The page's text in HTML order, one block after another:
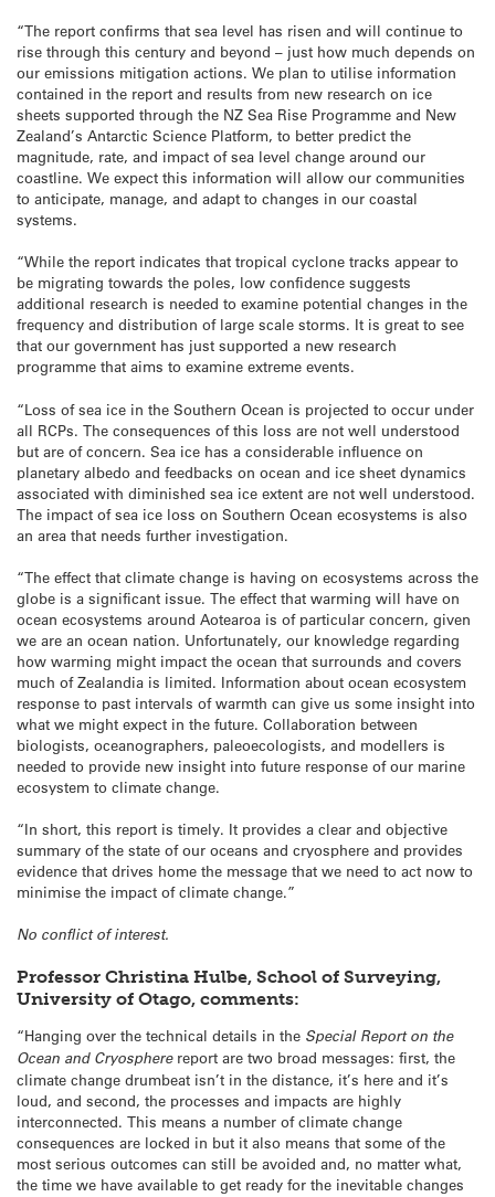
“The report confirms that sea level has risen and will continue to
rise through this century and beyond – just how much depends on
our emissions mitigation actions. We plan to utilise information
contained in the report and results from new research on ice
sheets supported through the NZ Sea Rise Programme and New
Zealand’s Antarctic Science Platform, to better predict the
magnitude, rate, and impact of sea level change around our
coastline. We expect this information will allow our communities
to anticipate, manage, and adapt to changes in our coastal
systems.
“While the report indicates that tropical cyclone tracks appear to
be migrating towards the poles, low confidence suggests
additional research is needed to examine potential changes in the
frequency and distribution of large scale storms. It is great to see
that our government has just supported a new research
programme that aims to examine extreme events.
“Loss of sea ice in the Southern Ocean is projected to occur under
all RCPs. The consequences of this loss are not well understood
but are of concern. Sea ice has a considerable influence on
planetary albedo and feedbacks on ocean and ice sheet dynamics
associated with diminished sea ice extent are not well understood.
The impact of sea ice loss on Southern Ocean ecosystems is also
an area that needs further investigation.
“The effect that climate change is having on ecosystems across the
globe is a significant issue. The effect that warming will have on
ocean ecosystems around Aotearoa is of particular concern, given
we are an ocean nation. Unfortunately, our knowledge regarding
how warming might impact the ocean that surrounds and covers
much of Zealandia is limited. Information about ocean ecosystem
response to past intervals of warmth can give us some insight into
what we might expect in the future. Collaboration between
biologists, oceanographers, paleoecologists, and modellers is
needed to provide new insight into future response of our marine
ecosystem to climate change.
“In short, this report is timely. It provides a clear and objective
summary of the state of our oceans and cryosphere and provides
evidence that drives home the message that we need to act now to
minimise the impact of climate change.”
No conflict of interest.
Professor Christina Hulbe, School of Surveying,
University of Otago, comments:
“Hanging over the technical details in the Special Report on the
Ocean and Cryospherereport are two broad messages: first, the
climate change drumbeat isn’t in the distance, it’s here and it’s
loud, and second, the processes and impacts are highly
interconnected. This means a number of climate change
consequences are locked in but it also means that some of the
most serious outcomes can still be avoided and, no matter what,
the time we have available to get ready for the inevitable changes